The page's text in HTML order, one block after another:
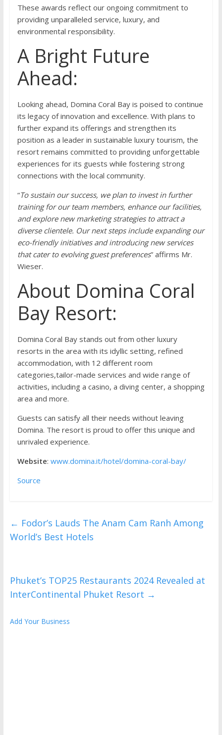
These awards reflect our ongoing commitment to
providing unparalleled service, luxury, and
environmental responsibility.
A Bright Future
Ahead:
Looking ahead, Domina Coral Bay is poised to continue
its legacy of innovation and excellence. With plans to
further expand its offerings and strengthen its
position as a leader in sustainable luxury tourism, the
resort remains committed to providing unforgettable
experiences for its guests while fostering strong
connections with the local community.
“To sustain our success, we plan to invest in further
training for our team members, enhance our facilities,
and explore new marketing strategies to attract a
diverse clientele. Our next steps include expanding our
eco-friendly initiatives and introducing new services
that cater to evolving guest preferences” affirms Mr.
Wieser.
About Domina Coral
Bay Resort:
Domina Coral Bay stands out from other luxury
resorts in the area with its idyllic setting, refined
accommodation, with 12 different room
categories,tailor-made services and wide range of
activities, including a casino, a diving center, a shopping
area and more.
Guests can satisfy all their needs without leaving
Domina. The resort is proud to offer this unique and
unrivaled experience.
Website: www.domina.it/hotel/domina-coral-bay/
Source
← Fodor’s Lauds The Anam Cam Ranh Among
World’s Best Hotels
Phuket’s TOP25 Restaurants 2024 Revealed at
InterContinental Phuket Resort →
Add Your Business